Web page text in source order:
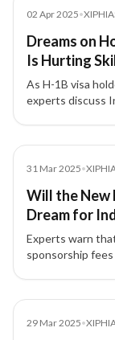
02 Apr 2025•
Dreams on
Is Hurting
As H-1B visa
experts discuss
31 Mar 2025•
Will the New
Dream for
Experts warn
sponsorship
29 Mar 2025•